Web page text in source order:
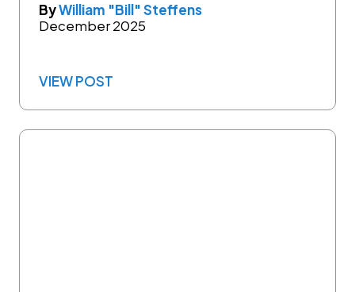
ByWilliam "Bill" Steffens
December 2025
VIEW POST